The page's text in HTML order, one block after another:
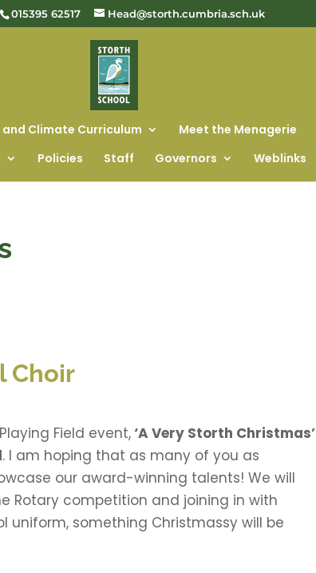
015395 62517 Head@storth.cumbria.sch.uk
Climate Curriculum Meet the Menagerie
Policies Staff Governors Weblinks
Choir
Field event, ‘A Very Storth Christmas’
. I am hoping that as many of you as
our award-winning talents! We will
Rotary competition and joining in with
uniform, something Christmassy will be